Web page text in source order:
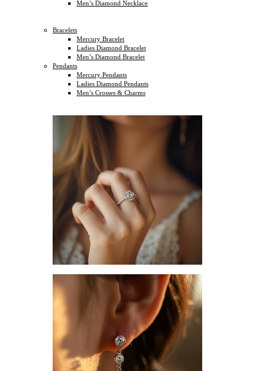
Men’s Diamond Necklace
Bracelets
Mercury Bracelet
Ladies Diamond Bracelet
Men’s Diamond Bracelet
Pendants
Mercury Pendants
Ladies Diamond Pendants
Men’s Crosses & Charms